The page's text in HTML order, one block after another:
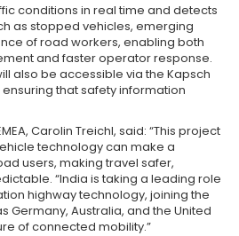
conditions in real time and detects
as stopped vehicles, emerging
of road workers, enabling both
and faster operator response.
also be accessible via the Kapsch
that safety information
Carolin Treichl, said: “This project
technology can make a
users, making travel safer,
“India is taking a leading role
highway technology, joining the
Germany, Australia, and the United
of connected mobility.”